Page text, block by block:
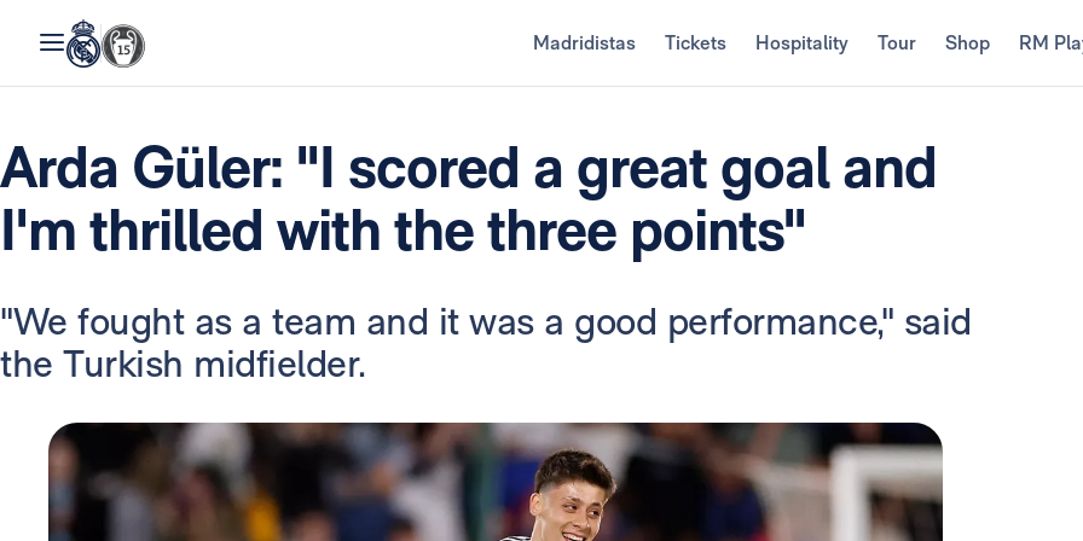
Madridistas Tickets Hospitality Tour Shop RM
Arda Güler: "I scored a great goal and
I'm thrilled with the three points"
"We fought as a team and it was a good performance," said
the Turkish midfielder.